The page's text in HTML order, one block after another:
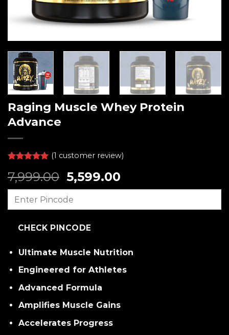
Raging Muscle Whey Protein
Advance
out of 5
based on
customer
rating
(1 customer review)
7,999.00 Original
price
was:
₹7,999.00.
5,599.00
price
₹5,599.00.
CHECK PINCODE
Ultimate Muscle Nutrition
Engineered for Athletes
Advanced Formula
Amplifies Muscle Gains
Accelerates Progress